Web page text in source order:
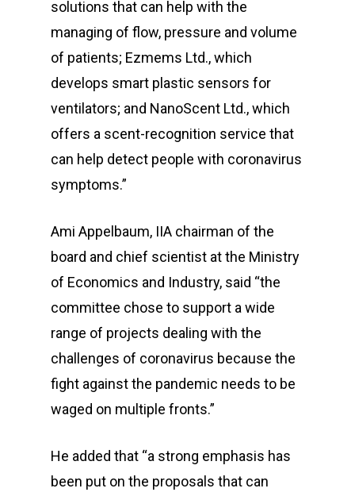
solutions that can help with the
managing of flow, pressure and volume
of patients; Ezmems Ltd., which
develops smart plastic sensors for
ventilators; and NanoScent Ltd., which
offers a scent-recognition service that
can help detect people with coronavirus
symptoms.”
Ami Appelbaum, IIA chairman of the
board and chief scientist at the Ministry
of Economics and Industry, said “the
committee chose to support a wide
range of projects dealing with the
challenges of coronavirus because the
fight against the pandemic needs to be
waged on multiple fronts.”
He added that “a strong emphasis has
been put on the proposals that can